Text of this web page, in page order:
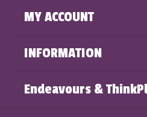
MY ACCOUNT
INFORMATION
Endeavours &